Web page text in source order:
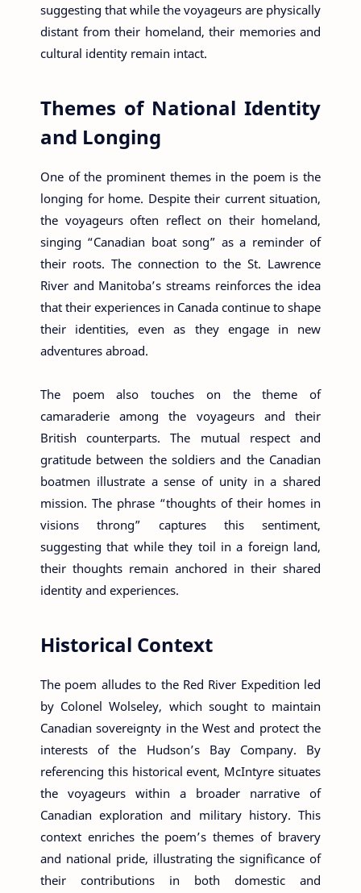
suggesting that while the voyageurs are physically
distant from their homeland, their memories and
cultural identity remain intact.
Themes of National Identity
and Longing
One of the prominent themes in the poem is the
longing for home. Despite their current situation,
the voyageurs often reflect on their homeland,
singing “Canadian boat song” as a reminder of
their roots. The connection to the St. Lawrence
River and Manitoba’s streams reinforces the idea
that their experiences in Canada continue to shape
their identities, even as they engage in new
adventures abroad.
The poem also touches on the theme of
camaraderie among the voyageurs and their
British counterparts. The mutual respect and
gratitude between the soldiers and the Canadian
boatmen illustrate a sense of unity in a shared
mission. The phrase “thoughts of their homes in
visions throng” captures this sentiment,
suggesting that while they toil in a foreign land,
their thoughts remain anchored in their shared
identity and experiences.
Historical Context
The poem alludes to the Red River Expedition led
by Colonel Wolseley, which sought to maintain
Canadian sovereignty in the West and protect the
interests of the Hudson’s Bay Company. By
referencing this historical event, McIntyre situates
the voyageurs within a broader narrative of
Canadian exploration and military history. This
context enriches the poem’s themes of bravery
and national pride, illustrating the significance of
their contributions in both domestic and